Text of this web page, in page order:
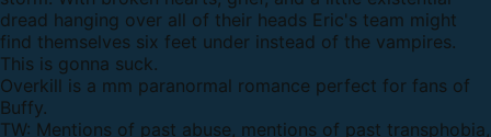
dread hanging over all of their heads Eric's team might
find themselves six feet under instead of the vampires.
This is gonna suck.
Overkill is a mm paranormal romance perfect for fans of
Buffy.
TW: Mentions of past abuse, mentions of past transphobia,